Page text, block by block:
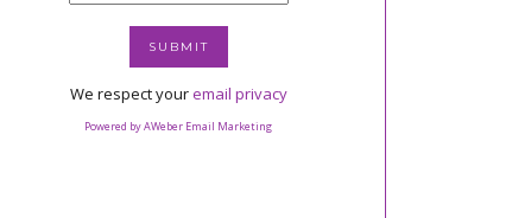
We respect youremail privacy
Powered by AWeber Email Marketing